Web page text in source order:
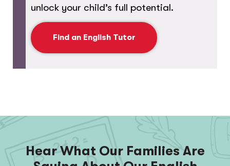
unlock your child’s full potential.
Find an English Tutor
Hear What Our Families Are